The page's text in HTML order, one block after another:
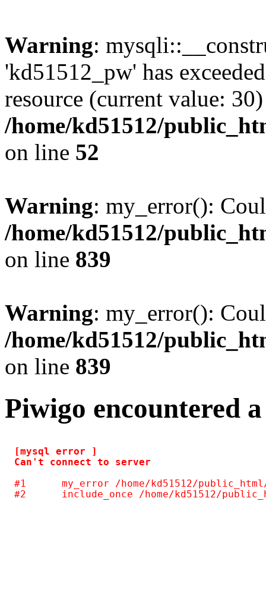
Warning:
'kd51512_pw' has
resource (current value:
/home/kd51512/
on line 52
Warning: my_error():
/home/kd51512/
on line 839
Warning: my_error():
/home/kd51512/
on line 839
Piwigo encountered
[mysql error ]
#1	my_error /home/kd51512/public_html/include/common.inc.php(125)